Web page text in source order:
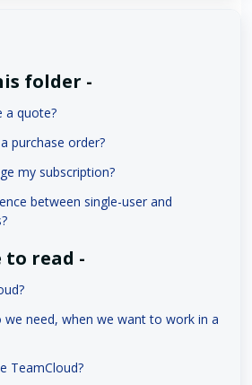
folder -
a quote?
purchase order?
my subscription?
between single-user and
to read -
we need, when we want to work in a
TeamCloud?